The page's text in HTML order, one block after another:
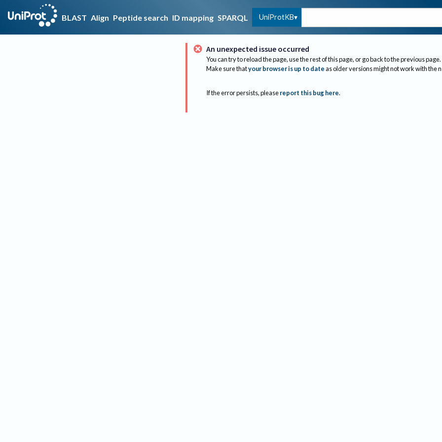
BLAST Align Peptide search ID mapping SPARQL UniProtKB
An unexpected issue occurred
You can try to reload the page, use the rest of this page, or go back to the previous page.
Make sure thatyour browser is up to dateas older versions might not work with the
If the error persists, please report this bug here.